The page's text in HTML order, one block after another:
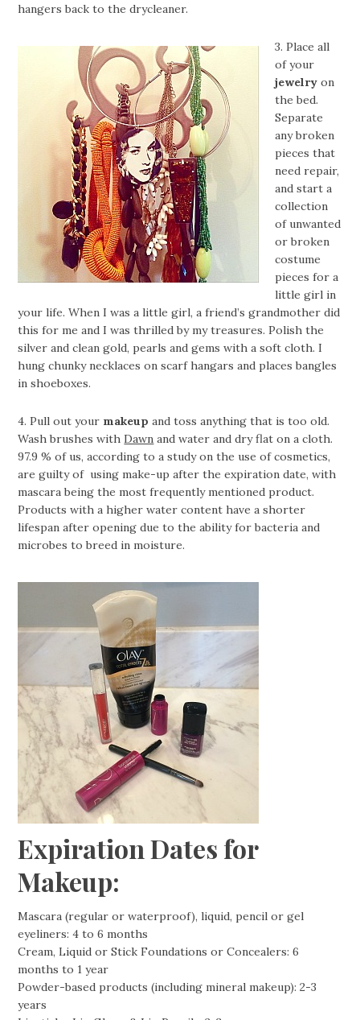
hangers back to the drycleaner.
3. Place all
of your
jewelry on
the bed.
Separate
any broken
pieces that
need repair,
and start a
collection
of unwanted
or broken
costume
pieces for a
little girl in
your life. When I was a little girl, a friend’s grandmother did
this for me and I was thrilled by my treasures. Polish the
silver and clean gold, pearls and gems with a soft cloth. I
hung chunky necklaces on scarf hangars and places bangles
in shoeboxes.
4. Pull out your makeup and toss anything that is too old.
Wash brushes withDawn and water and dry flat on a cloth.
97.9 % of us, according to a study on the use of cosmetics,
are guilty of using make-up after the expiration date, with
mascara being the most frequently mentioned product.
Products with a higher water content have a shorter
lifespan after opening due to the ability for bacteria and
microbes to breed in moisture.
Expiration Dates for
Makeup:
Mascara (regular or waterproof), liquid, pencil or gel
eyeliners: 4 to 6 months
Cream, Liquid or Stick Foundations or Concealers: 6
months to 1 year
Powder-based products (including mineral makeup): 2-3
years